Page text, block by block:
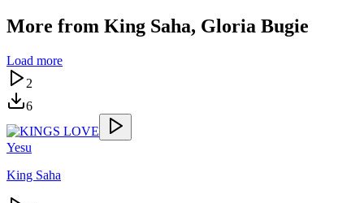
More from King Saha, Gloria Bugie
Load more
2
6
Yesu
King Saha